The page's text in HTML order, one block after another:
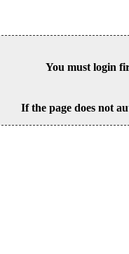
You must login
If the page does not